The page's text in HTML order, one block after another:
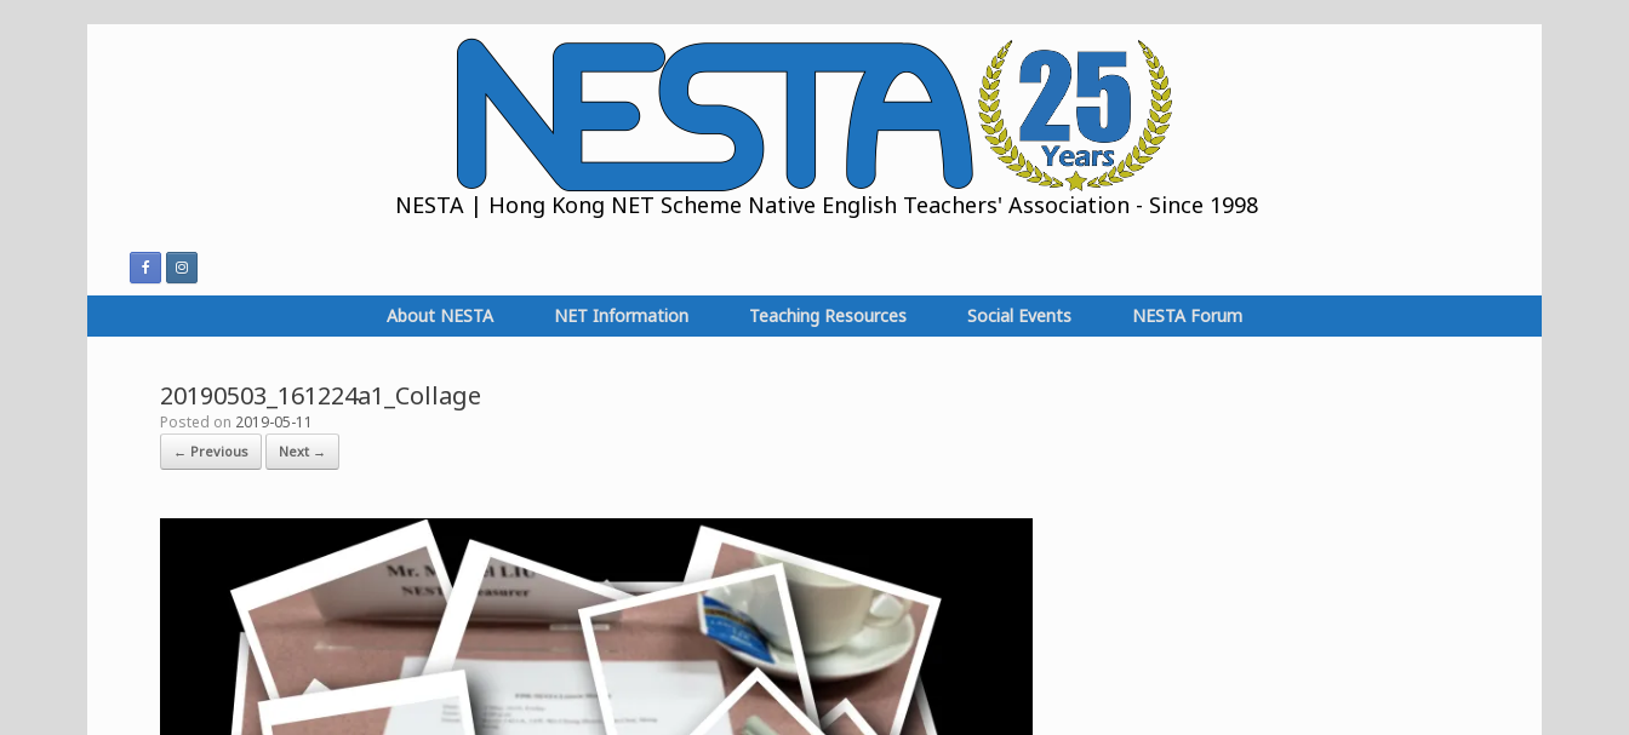
NESTA | Hong Kong NET Scheme Native English Teachers' Association - Since 1998
About NESTA NET Information Teaching Resources Social Events NESTA Forum
20190503_161224a1_Collage
Posted on 2019-05-11
← Previous Next →